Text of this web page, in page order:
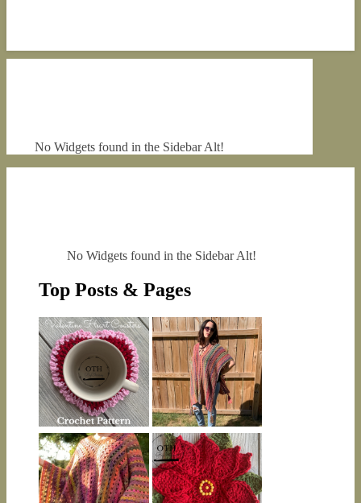
No Widgets found in the Sidebar Alt!
No Widgets found in the Sidebar Alt!
Top Posts & Pages